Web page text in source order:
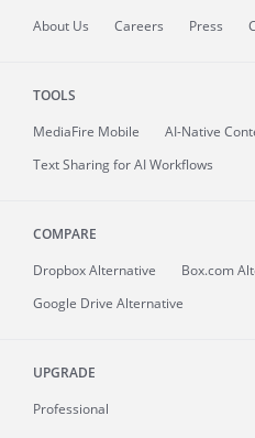
About Us Careers Press
TOOLS
MediaFire Mobile
AI-Native
Text Sharing for AI Workflows
COMPARE
Dropbox Alternative
Box.com
Google Drive Alternative
UPGRADE
Professional